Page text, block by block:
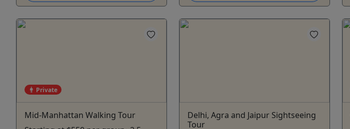
Private
Mid-Manhattan Walking Tour
Delhi, Agra and Jaipur Sightseeing
Tour